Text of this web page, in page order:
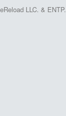
LLC. & ENTP.